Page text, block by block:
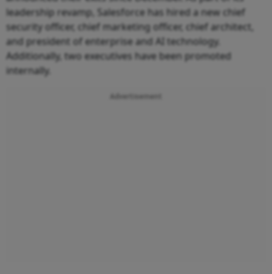
leadership revamp, Salesforce has hired a new chief
security officer, chief marketing officer, chief architect,
and president of enterprise and AI technology.
Additionally, two executives have been promoted
internally.
Advertisement